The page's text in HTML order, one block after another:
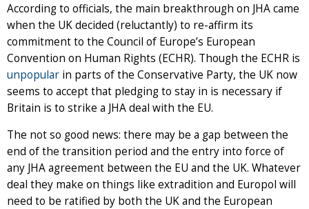
According to officials, the main breakthrough on JHA came
when the UK decided (reluctantly) to re-affirm its
commitment to the Council of Europe’s European
Convention on Human Rights (ECHR). Though the ECHR is
unpopular in parts of the Conservative Party, the UK now
seems to accept that pledging to stay in is necessary if
Britain is to strike a JHA deal with the EU.
The not so good news: there may be a gap between the
end of the transition period and the entry into force of
any JHA agreement between the EU and the UK. Whatever
deal they make on things like extradition and Europol will
need to be ratified by both the UK and the European